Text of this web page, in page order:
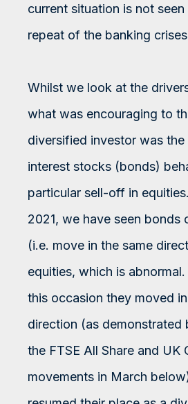
current situation is not
repeat of the banking
Whilst we look at the
what was encouraging to
diversified investor was
interest stocks (bonds)
particular sell-off in
2021, we have seen bonds
(i.e. move in the same
equities, which is
this occasion they moved
direction (as demonstrated
the FTSE All Share and UK
movements in March